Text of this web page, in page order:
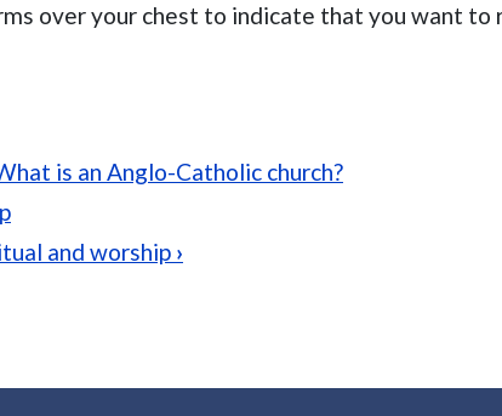
over your chest to indicate that you want to
traversal links for An introduction
is an Anglo-Catholic church?
and worship ›